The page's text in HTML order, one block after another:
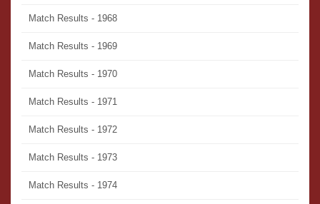
Match Results - 1968
Match Results - 1969
Match Results - 1970
Match Results - 1971
Match Results - 1972
Match Results - 1973
Match Results - 1974